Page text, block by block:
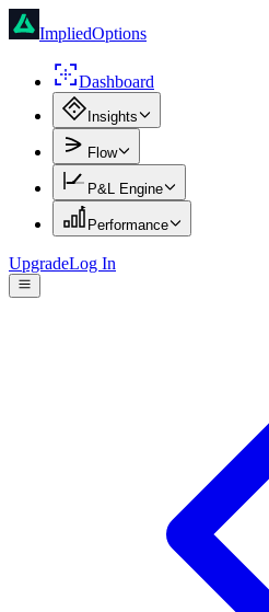
ImpliedOptions
Dashboard
Insights
Flow
P&L Engine
Performance
UpgradeLog In